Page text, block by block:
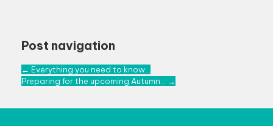
Post navigation
← Everything you need to know…
Preparing for the upcoming Autumn…
→